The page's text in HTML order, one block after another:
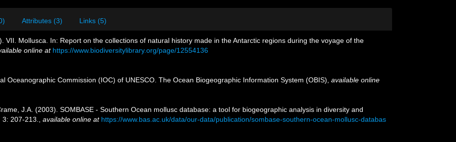
Attributes (3) Links (5)
VII. Mollusca. In: Report on the collections of natural history made in the Antarctic regions during the voyage of the
online at https://www.biodiversitylibrary.org/page/12554136
Oceanographic Commission (IOC) of UNESCO. The Ocean Biogeographic Information System (OBIS) available online
J.A. (2003). SOMBASE - Southern Ocean mollusc database: a tool for biogeographic analysis in diversity and
3: 207-213. available online at https://www.bas.ac.uk/data/our-data/publication/sombase-southern-ocean-mollusc-databas